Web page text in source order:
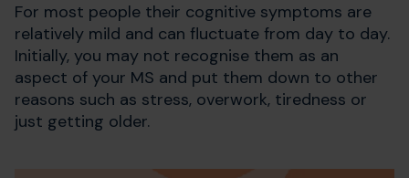
For most people their cognitive symptoms are
relatively mild and can fluctuate from day to day.
Initially, you may not recognise them as an
aspect of your MS and put them down to other
reasons such as stress, overwork, tiredness or
just getting older.